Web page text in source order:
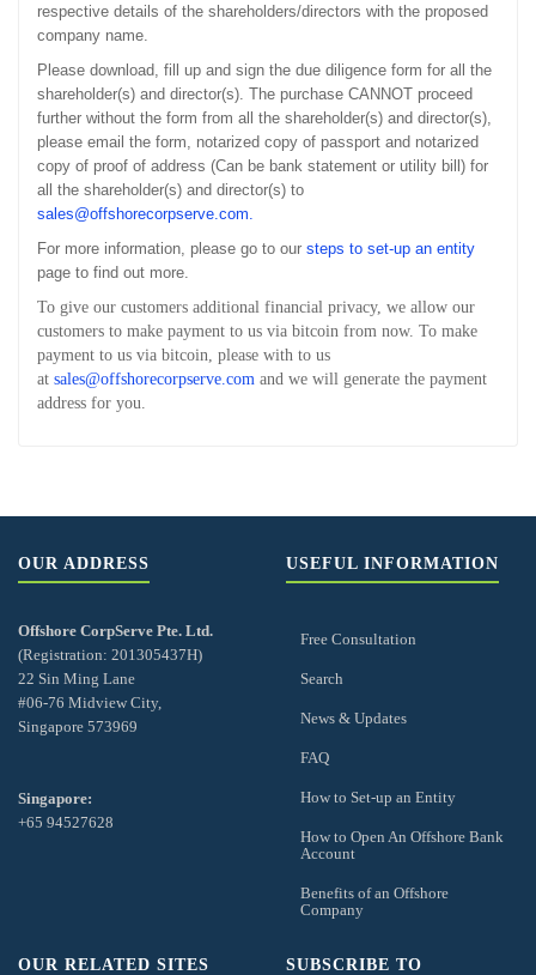
respective details of the shareholders/directors with the proposed
company name.
Please download, fill up and sign the due diligence form for all the
shareholder(s) and director(s). The purchase CANNOT proceed
further without the form from all the shareholder(s) and director(s),
please email the form, notarized copy of passport and notarized
copy of proof of address (Can be bank statement or utility bill) for
all the shareholder(s) and director(s) to
sales@offshorecorpserve.com
For more information, please go to our steps to set-up an entity
page to find out more.
To give our customers additional financial privacy, we allow our
customers to make payment to us via bitcoin from now. To make
payment to us via bitcoin, please with to us
at sales@offshorecorpserve.com and we will generate the payment
address for you.
OUR ADDRESS
Offshore CorpServe Pte. Ltd.
(Registration: 201305437H)
22 Sin Ming Lane
#06-76 Midview City,
Singapore 573969
Singapore:
+65 94527628
USEFUL INFORMATION
Free Consultation
Search
News & Updates
FAQ
How to Set-up an Entity
How to Open An Offshore Bank
Account
Benefits of an Offshore
Company
OUR RELATED SITES
SUBSCRIBE TO